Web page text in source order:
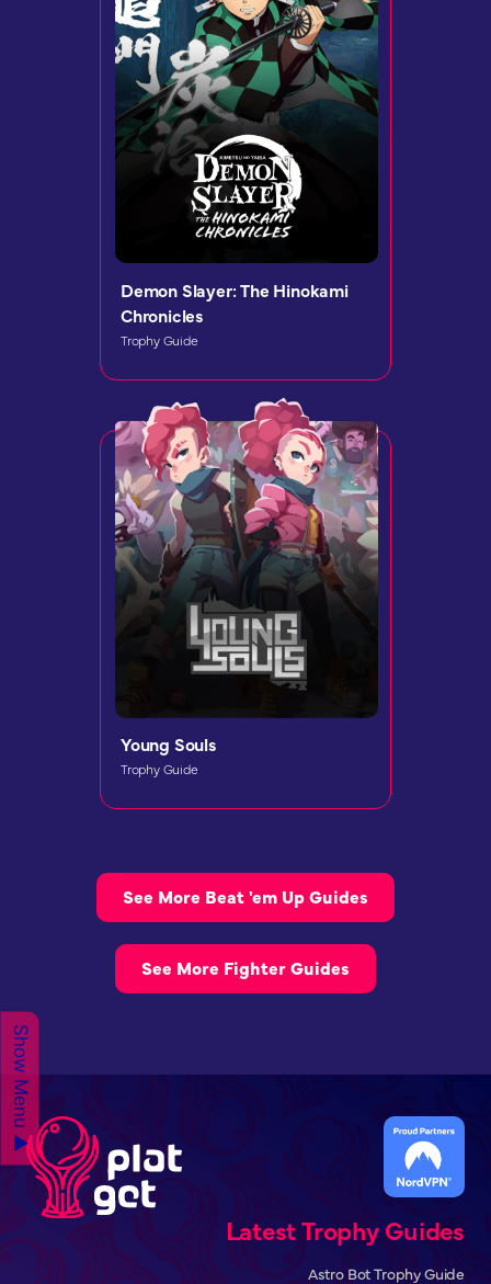
Show Menu ▲
Demon Slayer: The Hinokami
Chronicles
Trophy Guide
Young Souls
Trophy Guide
See More Beat 'em Up Guides
See More Fighter Guides
Latest Trophy Guides
Astro Bot Trophy Guide